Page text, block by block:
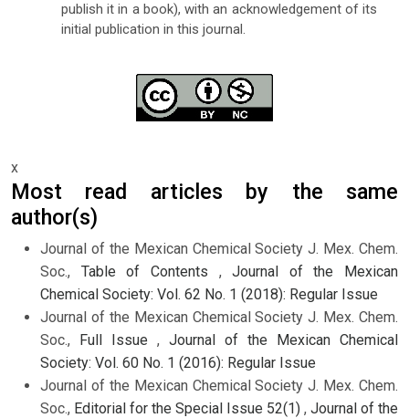
publish it in a book), with an acknowledgement of its
initial publication in this journal.
x
Most read articles by the same
author(s)
Journal of the Mexican Chemical Society J. Mex. Chem.
Soc., Table of Contents ,Journal of the Mexican
Chemical Society: Vol. 62 No. 1 (2018): Regular Issue
Journal of the Mexican Chemical Society J. Mex. Chem.
Soc., Full Issue , Journal of the Mexican Chemical
Society: Vol. 60 No. 1 (2016): Regular Issue
Journal of the Mexican Chemical Society J. Mex. Chem.
Soc., Editorial for the Special Issue 52(1) , Journal of the